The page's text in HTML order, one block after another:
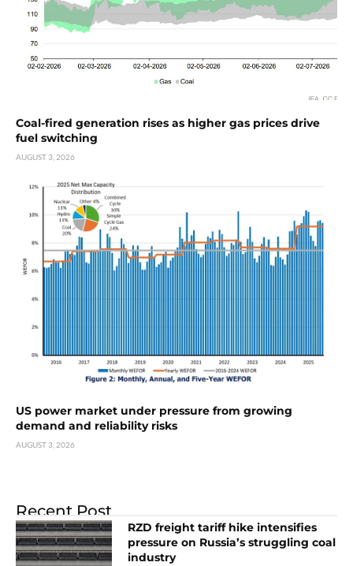
Coal-fired generation rises as higher gas prices drive
fuel switching
AUGUST 3, 2026
US power market under pressure from growing
demand and reliability risks
AUGUST 3, 2026
Recent Post
RZD freight tariff hike intensifies
pressure on Russia’s struggling coal
industry